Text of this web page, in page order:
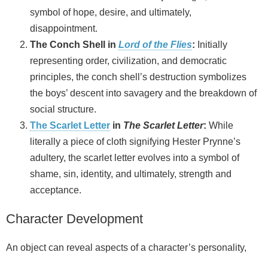
symbol of hope, desire, and ultimately,
disappointment.
The Conch Shell in Lord of the Flies: Initially
representing order, civilization, and democratic
principles, the conch shell’s destruction symbolizes
the boys’ descent into savagery and the breakdown of
social structure.
The Scarlet Letter in The Scarlet Letter: While
literally a piece of cloth signifying Hester Prynne’s
adultery, the scarlet letter evolves into a symbol of
shame, sin, identity, and ultimately, strength and
acceptance.
Character Development
An object can reveal aspects of a character’s personality,